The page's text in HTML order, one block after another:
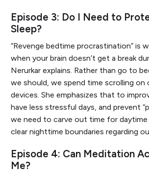
Episode 3: Do I Need to
Sleep?
“Revenge bedtime procrastination” is
when your brain doesn’t get a break
Nerurkar explains. Rather than go to
we should, we spend time scrolling on
devices. She emphasizes that to
have less stressful days, and prevent
we need to carve out time for daytime
clear nighttime boundaries regarding
Episode 4: Can Meditation
Me?